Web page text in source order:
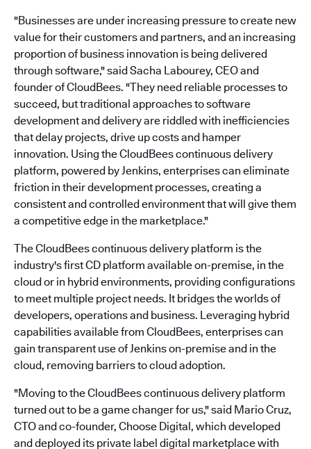
"Businesses are under increasing pressure to create new
value for their customers and partners, and an increasing
proportion of business innovation is being delivered
through software," said Sacha Labourey, CEO and
founder of CloudBees. "They need reliable processes to
succeed, but traditional approaches to software
development and delivery are riddled with inefficiencies
that delay projects, drive up costs and hamper
innovation. Using the CloudBees continuous delivery
platform, powered by Jenkins, enterprises can eliminate
friction in their development processes, creating a
consistent and controlled environment that will give them
a competitive edge in the marketplace."
The CloudBees continuous delivery platform is the
industry's first CD platform available on-premise, in the
cloud or in hybrid environments, providing configurations
to meet multiple project needs. It bridges the worlds of
developers, operations and business. Leveraging hybrid
capabilities available from CloudBees, enterprises can
gain transparent use of Jenkins on-premise and in the
cloud, removing barriers to cloud adoption.
"Moving to the CloudBees continuous delivery platform
turned out to be a game changer for us," said Mario Cruz,
CTO and co-founder, Choose Digital, which developed
and deployed its private label digital marketplace with